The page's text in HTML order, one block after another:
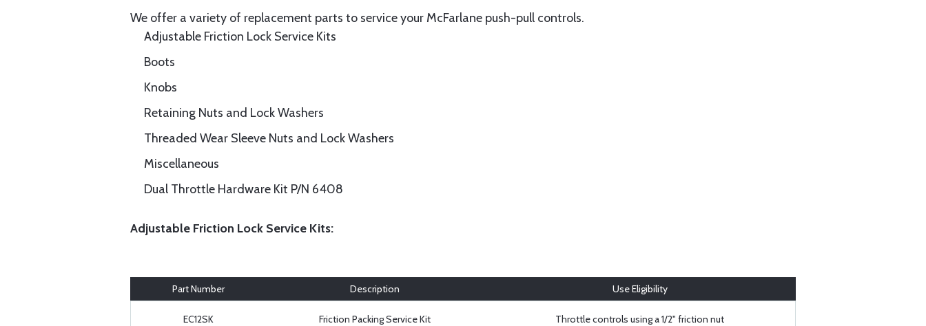
We offer a variety of replacement parts to service your McFarlane push-pull controls.
Adjustable Friction Lock Service Kits
Boots
Knobs
Retaining Nuts and Lock Washers
Threaded Wear Sleeve Nuts and Lock Washers
Miscellaneous
Dual Throttle Hardware Kit P/N 6408
Adjustable Friction Lock Service Kits:
Part Number Description Use Eligibility
EC12SK Friction Packing Service Kit Throttle controls using a 1/2" friction nut